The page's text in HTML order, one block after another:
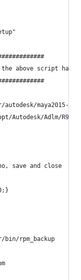
the above script has
autodesk/maya2015-
opt/Autodesk/Adlm/R9/
save and close
rpm_backup